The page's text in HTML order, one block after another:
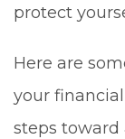
protect
Here are
your
steps toward